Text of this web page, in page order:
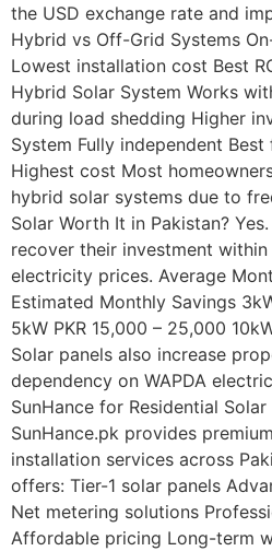
the USD exchange rate and
Hybrid vs Off-Grid Systems
Lowest installation cost Best
Hybrid Solar System Works
during load shedding Higher
System Fully independent
Highest cost Most
hybrid solar systems due to
Solar Worth It in Pakistan?
recover their investment
electricity prices. Average
Estimated Monthly Savings
5kW PKR 15,000 – 25,000
Solar panels also increase
dependency on WAPDA
SunHance for Residential
SunHance.pk provides
installation services across
offers: Tier-1 solar panels
Net metering solutions
Affordable pricing Long-term